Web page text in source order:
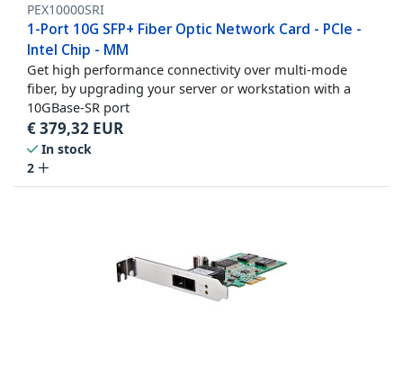
PEX10000SRI
1-Port 10G SFP+ Fiber Optic Network Card - PCIe -
Intel Chip - MM
Get high performance connectivity over multi-mode
fiber, by upgrading your server or workstation with a
10GBase-SR port
€379,32 EUR
In stock
2